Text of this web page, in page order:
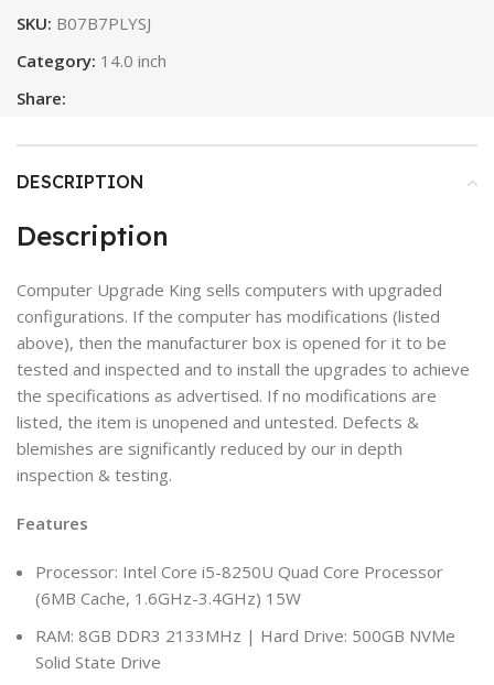
SKU: B07B7PLYSJ
Category: 14.0 inch
Share:
DESCRIPTION
Description
Computer Upgrade King sells computers with upgraded
configurations. If the computer has modifications (listed
above), then the manufacturer box is opened for it to be
tested and inspected and to install the upgrades to achieve
the specifications as advertised. If no modifications are
listed, the item is unopened and untested. Defects &
blemishes are significantly reduced by our in depth
inspection & testing.
Features
Processor: Intel Core i5-8250U Quad Core Processor
(6MB Cache, 1.6GHz-3.4GHz) 15W
RAM: 8GB DDR3 2133MHz | Hard Drive: 500GB NVMe
Solid State Drive